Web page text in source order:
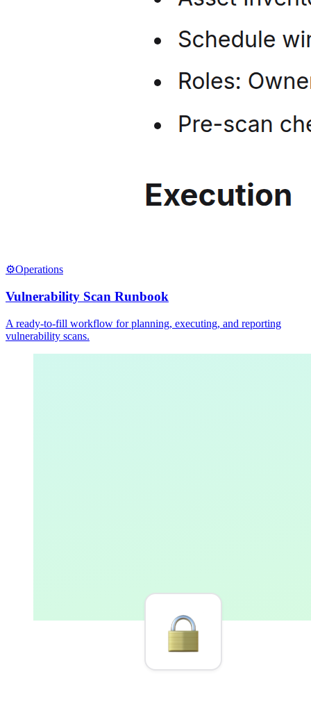
⚙️Operations
Vulnerability Scan Runbook
A ready-to-fill workflow for planning, executing, and reporting
vulnerability scans.